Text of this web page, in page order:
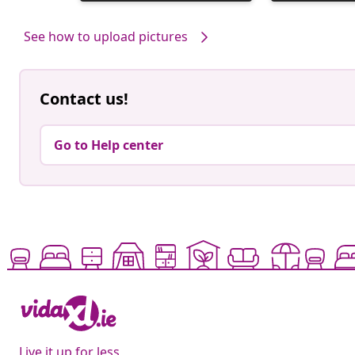
See how to upload pictures
Contact us!
Go to Help center